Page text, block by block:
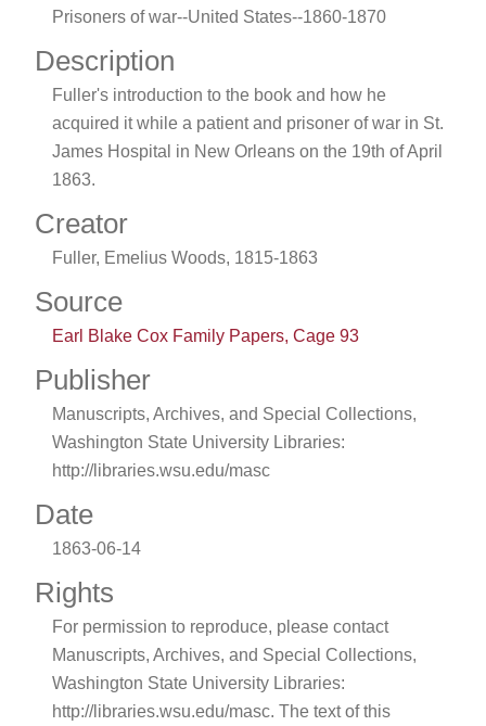
Prisoners of war--United States--1860-1870
Description
Fuller's introduction to the book and how he
acquired it while a patient and prisoner of war in St.
James Hospital in New Orleans on the 19th of April
1863.
Creator
Fuller, Emelius Woods, 1815-1863
Source
Earl Blake Cox Family Papers, Cage 93
Publisher
Manuscripts, Archives, and Special Collections,
Washington State University Libraries:
http://libraries.wsu.edu/masc
Date
1863-06-14
Rights
For permission to reproduce, please contact
Manuscripts, Archives, and Special Collections,
Washington State University Libraries:
http://libraries.wsu.edu/masc. The text of this